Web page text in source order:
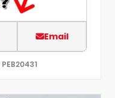
Email
PEB20431